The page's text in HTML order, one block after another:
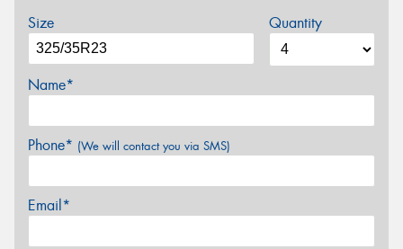
Size Quantity
Name*
Phone* (We will contact you via SMS)
Email*